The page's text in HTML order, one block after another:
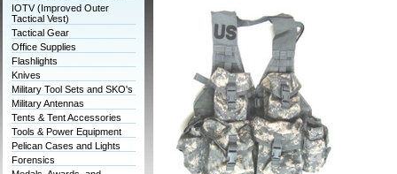
IOTV (Improved Outer
Tactical Vest)
Tactical Gear
Office Supplies
Flashlights
Knives
Military Tool Sets and SKO's
Military Antennas
Tents & Tent Accessories
Tools & Power Equipment
Pelican Cases and Lights
Forensics